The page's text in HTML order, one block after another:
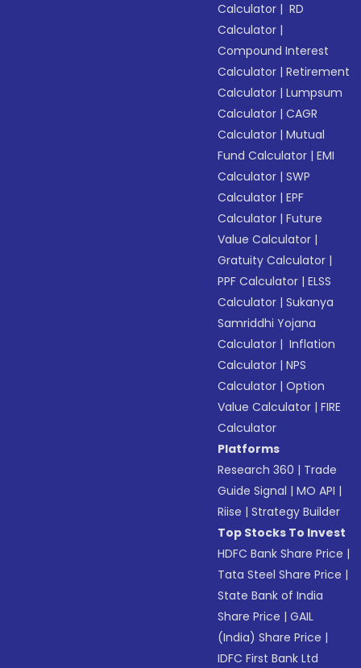
Calculator | RD
Calculator |
Compound Interest
Calculator |Retirement
Calculator |Lumpsum
Calculator |CAGR
Calculator |Mutual
Fund Calculator |EMI
Calculator |SWP
Calculator |EPF
Calculator |Future
Value Calculator |
Gratuity Calculator |
PPF Calculator |ELSS
Calculator |Sukanya
Samriddhi Yojana
Calculator | Inflation
Calculator |NPS
Calculator |Option
Value Calculator |FIRE
Calculator
Platforms
Research 360 | Trade
Guide Signal |MO API |
Riise |Strategy Builder
Top Stocks To Invest
HDFC Bank Share Price |
Tata Steel Share Price |
State Bank of India
Share Price |GAIL
(India) Share Price |
IDFC First Bank Ltd